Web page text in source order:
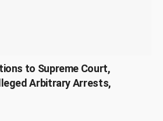
to Supreme Court,
Arbitrary Arrests,